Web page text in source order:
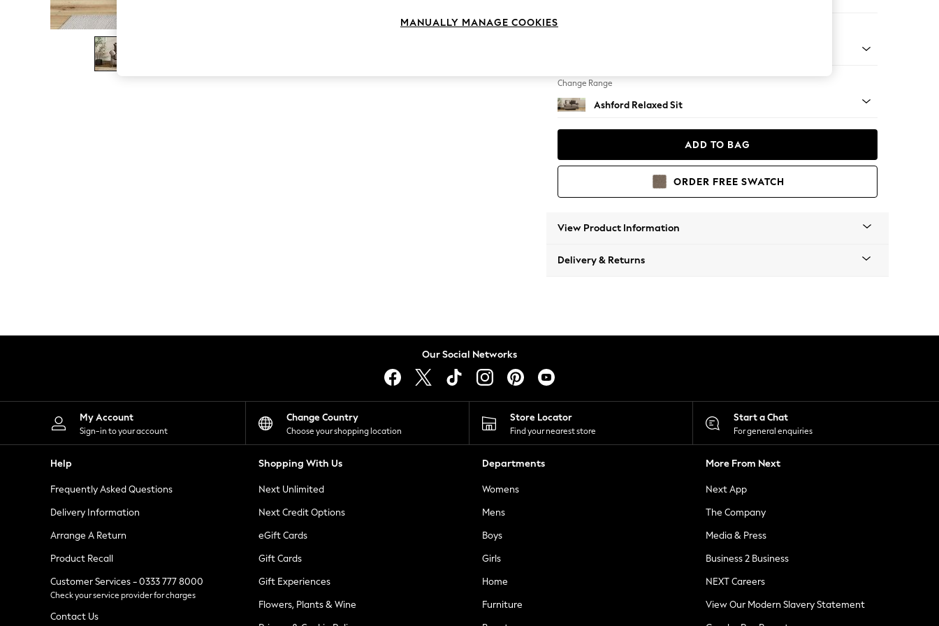
The Occasion Shop
Boho Styles
Festival
Escape into Summer: As Advertised
Spring Dressing
Leggings
Shorts
Skirts
Suits & Tailoring
Sportswear
Tops & T-Shirts
Waistcoats
Holiday Shop
All Footwear
New In Footwear
Ballet Pumps
Heeled Sandals
Heels
Trainers
Loafers
Change Range
Ashford Relaxed Sit
ADD TO BAG
ORDER FREE SWATCH
View Product Information
Delivery & Returns
Our Social Networks
My Account
Sign-in to your account
Change Country
Choose your shopping location
Store Locator
Find your nearest store
Start a Chat
For general enquiries
Help
Frequently Asked Questions
Delivery Information
Arrange A Return
Product Recall
Customer Services - 0333 777 8000
Check your service provider for charges
Contact Us
Shopping With Us
Next Unlimited
Next Credit Options
eGift Cards
Gift Cards
Gift Experiences
Flowers, Plants & Wine
Departments
Womens
Mens
Boys
Girls
Home
Furniture
More From Next
Next App
The Company
Media & Press
Business 2 Business
NEXT Careers
View Our Modern Slavery Statement
MANUALLY MANAGE COOKIES